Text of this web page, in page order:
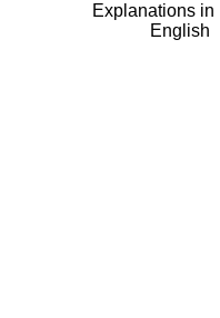
Explanations in
English